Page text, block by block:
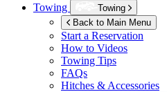
Towing
Towing
Back to Main Menu
Start a Reservation
How to Videos
Towing Tips
FAQs
Hitches & Accessories